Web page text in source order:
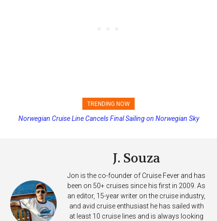
TRENDING NOW
Norwegian Cruise Line Cancels Final Sailing on Norwegian Sky
J. Souza
Jon is the co-founder of Cruise Fever and has
been on 50+ cruises since his first in 2009. As
an editor, 15-year writer on the cruise industry,
and avid cruise enthusiast he has sailed with
at least 10 cruise lines and is always looking